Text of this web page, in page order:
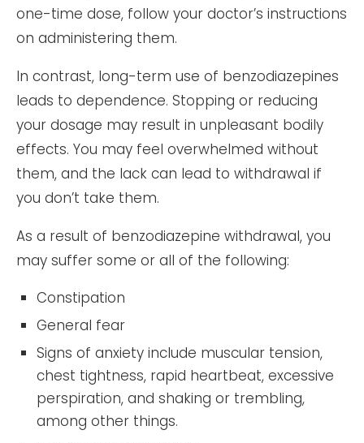
one-time dose, follow your doctor’s instructions
on administering them.
In contrast, long-term use of benzodiazepines
leads to dependence. Stopping or reducing
your dosage may result in unpleasant bodily
effects. You may feel overwhelmed without
them, and the lack can lead to withdrawal if
you don’t take them.
As a result of benzodiazepine withdrawal, you
may suffer some or all of the following:
Constipation
General fear
Signs of anxiety include muscular tension,
chest tightness, rapid heartbeat, excessive
perspiration, and shaking or trembling,
among other things.